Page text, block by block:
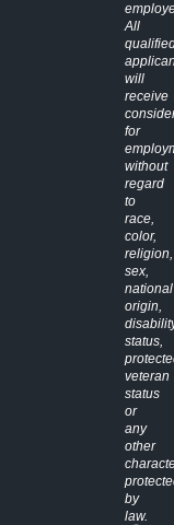
All
will
receive
for
without
regard
to
race,
color,
religion,
sex,
national
origin,
status,
veteran
status
or
any
other
by
law.